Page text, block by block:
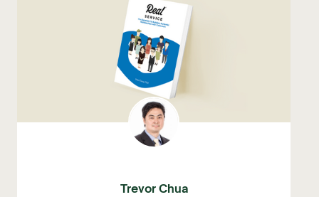
Trevor Chua